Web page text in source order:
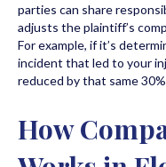
parties can share
adjusts the plaintiff’s
For example, if it’s
incident that led to your
reduced by that same
How